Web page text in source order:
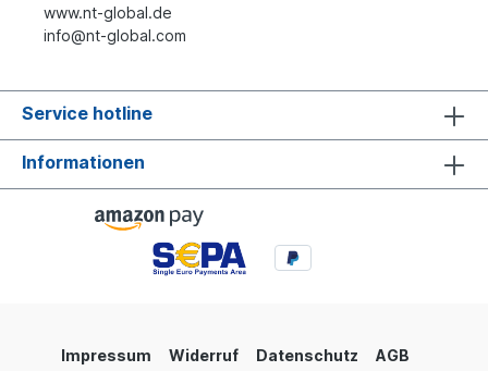
www.nt-global.de
info@nt-global.com
Service hotline
Informationen
Impressum Widerruf Datenschutz AGB